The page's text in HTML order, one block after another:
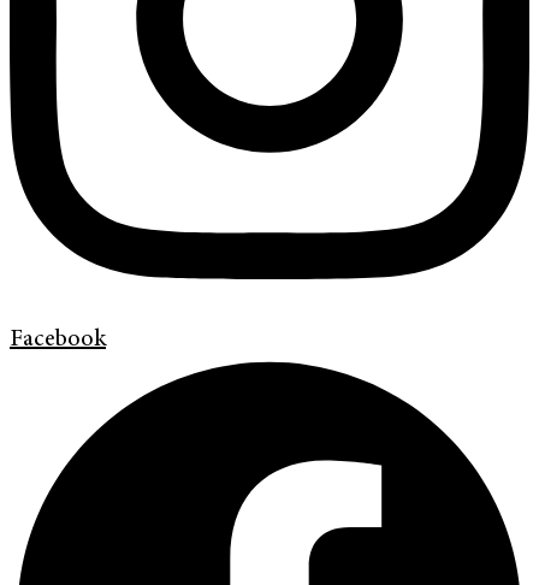
Facebook